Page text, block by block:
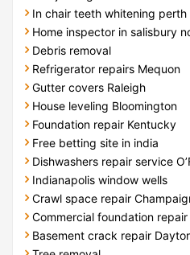
In chair teeth whitening perth
Home inspector in salisbury
Debris removal
Refrigerator repairs Mequon
Gutter covers Raleigh
House leveling Bloomington
Foundation repair Kentucky
Free betting site in india
Dishwashers repair service
Indianapolis window wells
Crawl space repair
Commercial foundation
Basement crack repair